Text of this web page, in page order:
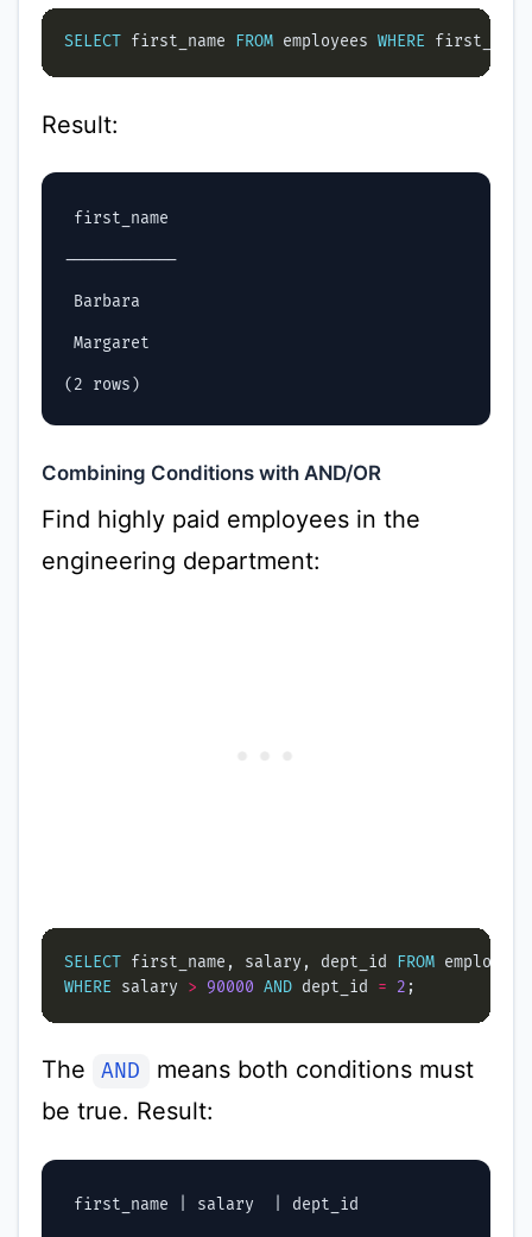
SELECT first_name FROM employees WHERE
Result:
first_name
------------
Barbara
Margaret
Combining Conditions with AND/OR
Find highly paid employees in the
engineering department:
SELECT first_name, salary, dept_id FROM
WHERE salary > 90000 AND dept_id = 2
The AND
means both conditions must
be true. Result:
first_name | salary  | dept_id